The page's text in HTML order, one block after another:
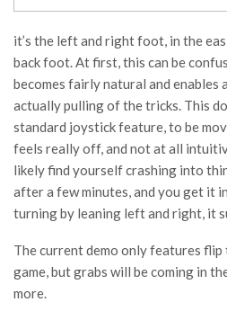
it’s the left and right foot, in the
back foot. At first, this can be
becomes fairly natural and
actually pulling of the tricks. This
standard joystick feature, to be
feels really off, and not at all
likely find yourself crashing into
after a few minutes, and you get it
turning by leaning left and right, it
The current demo only features flip
game, but grabs will be coming in
more.